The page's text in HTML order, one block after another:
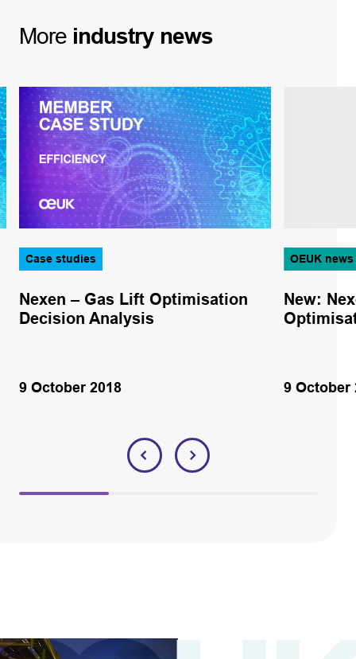
More industry news
Case studies
Nexen – Gas Lift Optimisation
Decision Analysis
9 October 2018
OEUK news
New:
9 October